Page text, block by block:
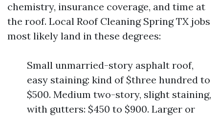
chemistry, insurance coverage, and time at
the roof. Local Roof Cleaning Spring TX jobs
most likely land in these degrees:
Small unmarried-story asphalt roof,
easy staining: kind of $three hundred to
$500. Medium two-story, slight staining,
with gutters: $450 to $900. Larger or